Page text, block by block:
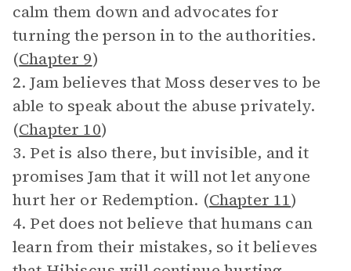
calm them down and advocates for
turning the person in to the authorities.
(Chapter 9)
2. Jam believes that Moss deserves to be
able to speak about the abuse privately.
(Chapter 10)
3. Pet is also there, but invisible, and it
promises Jam that it will not let anyone
hurt her or Redemption. (Chapter 11)
4. Pet does not believe that humans can
learn from their mistakes, so it believes